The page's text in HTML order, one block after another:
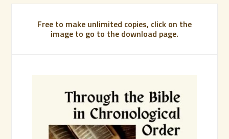
Free to make unlimited copies, click on the
image to go to the download page.